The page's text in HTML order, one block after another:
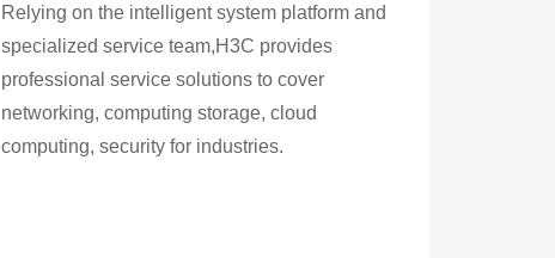
Relying on the intelligent system platform and
specialized service team,H3C provides
professional service solutions to cover
networking, computing storage, cloud
computing, security for industries.